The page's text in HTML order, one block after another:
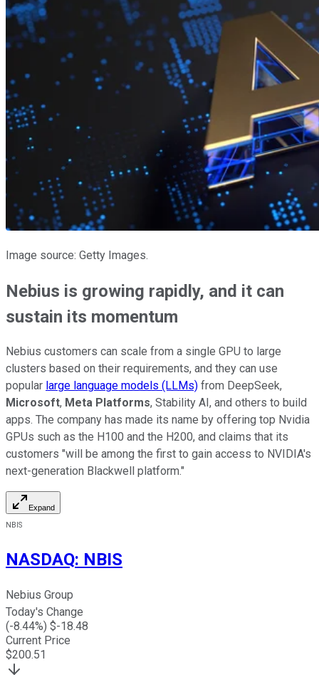
Image source: Getty Images.
Nebius is growing rapidly, and it can
sustain its momentum
Nebius customers can scale from a single GPU to large
clusters based on their requirements, and they can use
popular large language models (LLMs) from DeepSeek,
Microsoft, Meta Platforms, Stability AI, and others to build
apps. The company has made its name by offering top Nvidia
GPUs such as the H100 and the H200, and claims that its
customers "will be among the first to gain access to NVIDIA's
next-generation Blackwell platform."
Expand
NBIS
NASDAQ: NBIS
Nebius Group
Today's Change
(-8.44%) $-18.48
Current Price
$200.51